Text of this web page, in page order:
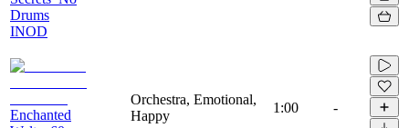
Drums
INOD
Enchanted
Orchestra, Emotional,
Happy
1:00 -